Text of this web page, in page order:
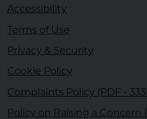
Accessibility
Terms of Use
Privacy & Security
Cookie Policy
Complaints Policy (PDF -
Policy on Raising a Concern